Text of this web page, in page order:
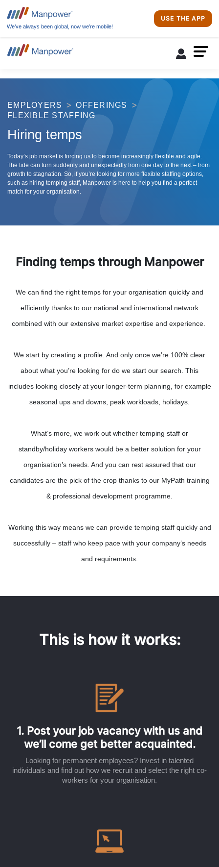
We’ve always been global, now we’re mobile!
USE THE APP
EMPLOYERS
OFFERINGS
FLEXIBLE STAFFING
Hiring temps
Today’s job market is forcing us to become increasingly flexible and agile.
The tide can turn suddenly and unexpectedly from one day to the next – from
growth to stagnation. So, if you’re looking for more flexible staffing options,
such as hiring temping staff, Manpower is here to help you find a perfect
match for your organisation.
Finding temps through Manpower
We can find the right temps for your organisation quickly and
efficiently thanks to our national and international network
combined with our extensive market expertise and experience.
We start by creating a profile. And only once we’re 100% clear
about what you’re looking for do we start our search. This
includes looking closely at your longer-term planning, for example
seasonal ups and downs, peak workloads, holidays.
What’s more, we work out whether temping staff or
standby/holiday workers would be a better solution for your
organisation’s needs. And you can rest assured that our
candidates are the pick of the crop thanks to our MyPath training
& professional development programme.
Working this way means we can provide temping staff quickly and
successfully – staff who keep pace with your company’s needs
and requirements.
This is how it works:
1. Post your job vacancy with us and
we’ll come get better acquainted.
Looking for permanent employees? Invest in talented
individuals and find out how we recruit and select the right co-
workers for your organisation.